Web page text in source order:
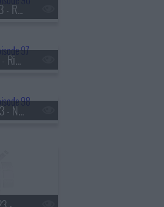
s28e96 - October 30, 2023 - Rep. Nancy Mace
s28e97 - October 31, 2023 - Rich Paul
s28e98 - November 1, 2023 - Nikki Haley